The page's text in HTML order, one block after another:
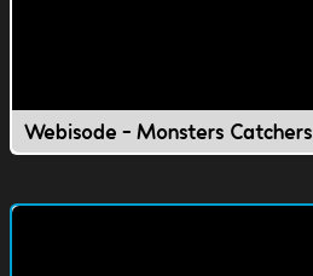
Webisode - Monsters Catchers